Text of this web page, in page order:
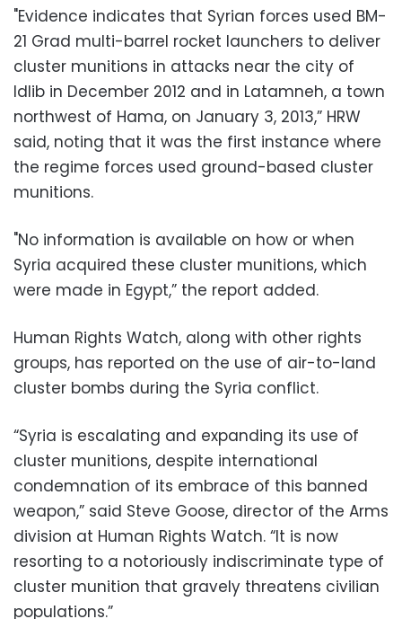
"Evidence indicates that Syrian forces used BM-
21 Grad multi-barrel rocket launchers to deliver
cluster munitions in attacks near the city of
Idlib in December 2012 and in Latamneh, a town
northwest of Hama, on January 3, 2013,” HRW
said, noting that it was the first instance where
the regime forces used ground-based cluster
munitions.
"No information is available on how or when
Syria acquired these cluster munitions, which
were made in Egypt,” the report added.
Human Rights Watch, along with other rights
groups, has reported on the use of air-to-land
cluster bombs during the Syria conflict.
“Syria is escalating and expanding its use of
cluster munitions, despite international
condemnation of its embrace of this banned
weapon,” said Steve Goose, director of the Arms
division at Human Rights Watch. “It is now
resorting to a notoriously indiscriminate type of
cluster munition that gravely threatens civilian
populations.”